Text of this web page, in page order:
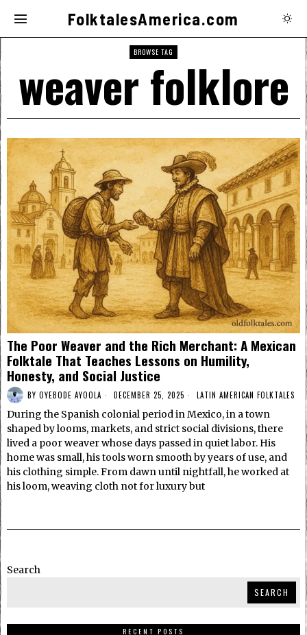
FolktalesAmerica.com
BROWSE TAG
weaver folklore
The Poor Weaver and the Rich Merchant: A Mexican
Folktale That Teaches Lessons on Humility,
Honesty, and Social Justice
BY OYEBODE AYOOLA DECEMBER 25, 2025 LATIN AMERICAN FOLKTALES
During the Spanish colonial period in Mexico, in a town
shaped by looms, markets, and strict social divisions, there
lived a poor weaver whose days passed in quiet labor. His
home was small, his tools worn smooth by years of use, and
his clothing simple. From dawn until nightfall, he worked at
his loom, weaving cloth not for luxury but
Search
SEARCH
RECENT POSTS